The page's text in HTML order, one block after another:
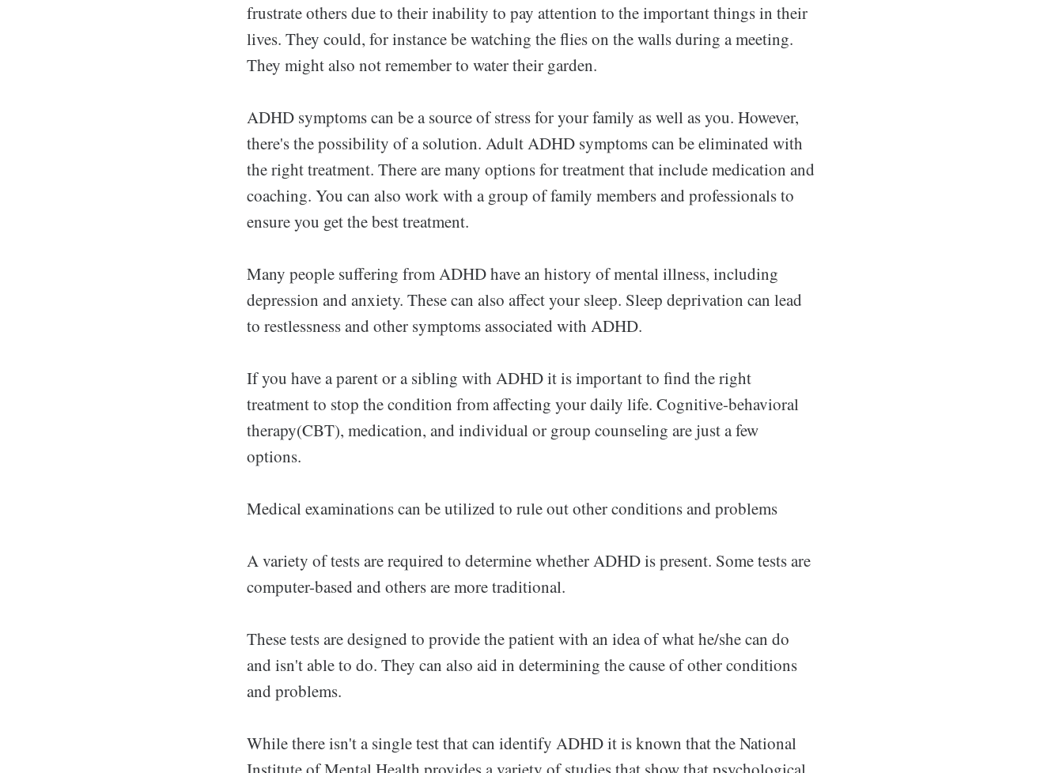
frustrate others due to their inability to pay attention to the important things in their
lives. They could, for instance be watching the flies on the walls during a meeting.
They might also not remember to water their garden.
ADHD symptoms can be a source of stress for your family as well as you. However,
there's the possibility of a solution. Adult ADHD symptoms can be eliminated with
the right treatment. There are many options for treatment that include medication and
coaching. You can also work with a group of family members and professionals to
ensure you get the best treatment.
Many people suffering from ADHD have an history of mental illness, including
depression and anxiety. These can also affect your sleep. Sleep deprivation can lead
to restlessness and other symptoms associated with ADHD.
If you have a parent or a sibling with ADHD it is important to find the right
treatment to stop the condition from affecting your daily life. Cognitive-behavioral
therapy(CBT), medication, and individual or group counseling are just a few
options.
Medical examinations can be utilized to rule out other conditions and problems
A variety of tests are required to determine whether ADHD is present. Some tests are
computer-based and others are more traditional.
These tests are designed to provide the patient with an idea of what he/she can do
and isn't able to do. They can also aid in determining the cause of other conditions
and problems.
While there isn't a single test that can identify ADHD it is known that the National